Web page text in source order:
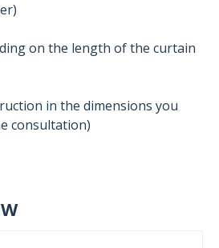
on the length of the curtain
in the dimensions you
consultation)